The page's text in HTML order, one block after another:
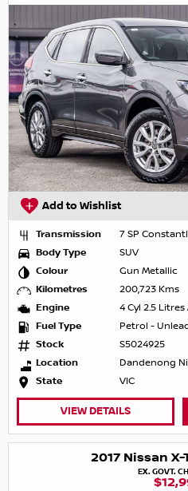
Add to Wishlist
Transmission
7 SP
Body Type
SUV
Colour
Gun Metallic
Kilometres
200,723 Kms
Engine
4 Cyl 2.5
Fuel Type
Petrol -
Stock
S5024925
Location
Dandenong
State
VIC
VIEW DETAILS
2017 Nissan X-
EX. GOVT.